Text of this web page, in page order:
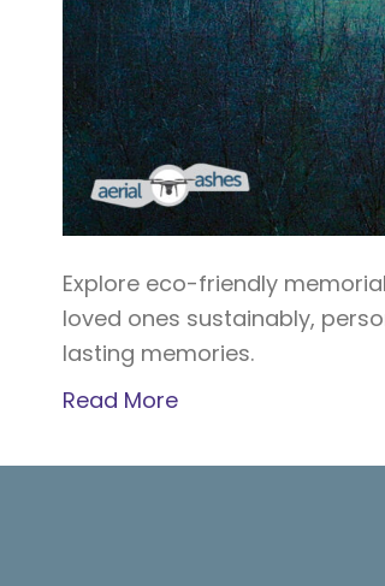
Explore eco-friendly
loved ones sustainably,
lasting memories.
Read More